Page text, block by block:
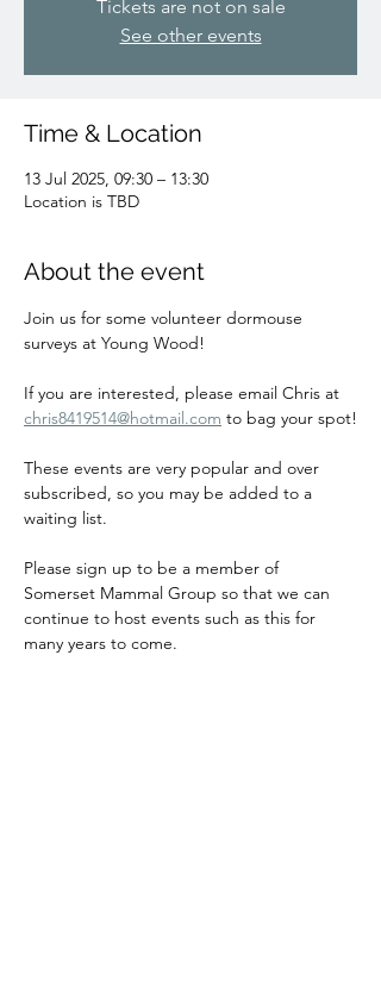
Tickets are not on sale
See other events
Time & Location
13 Jul 2025, 09:30 – 13:30
Location is TBD
About the event
Join us for some volunteer dormouse
surveys at Young Wood!
If you are interested, please email Chris at
chris8419514@hotmail.com to bag your spot!
These events are very popular and over
subscribed, so you may be added to a
waiting list.
Please sign up to be a member of
Somerset Mammal Group so that we can
continue to host events such as this for
many years to come.